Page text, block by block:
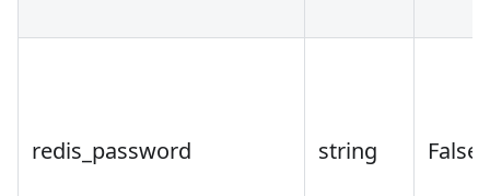
redis_password string False